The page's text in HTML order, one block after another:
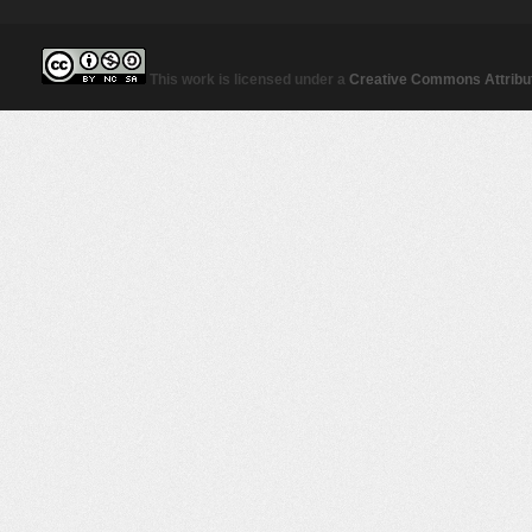
This work is licensed under a Creative Commons